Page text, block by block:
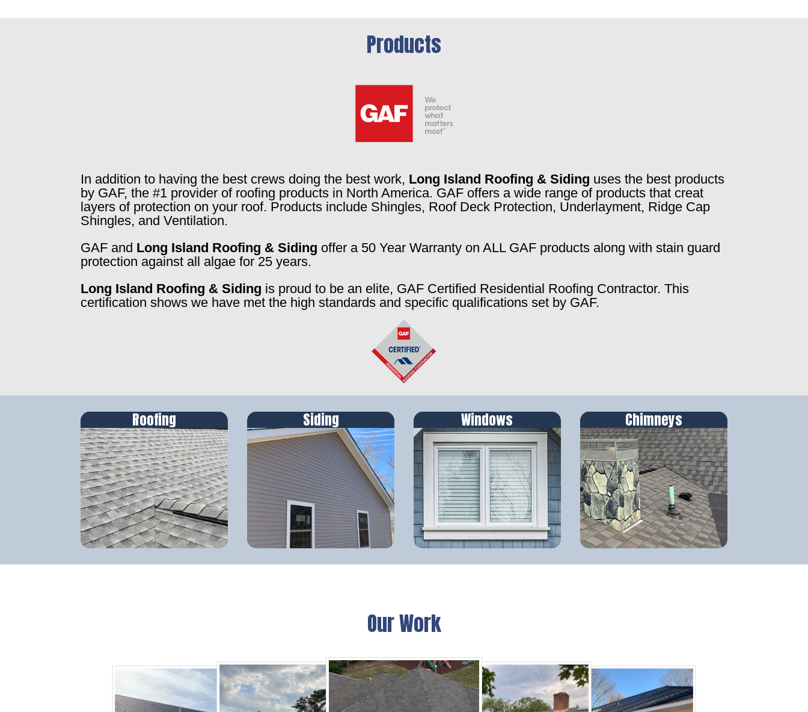
Products
In addition to having the best crews doing the best work, Long Island Roofing & Siding uses the best products
by GAF, the #1 provider of roofing products in North America. GAF offers a wide range of products that creat
layers of protection on your roof. Products include Shingles, Roof Deck Protection, Underlayment, Ridge Cap
Shingles, and Ventilation.
GAF and Long Island Roofing & Siding offer a 50 Year Warranty on ALL GAF products along with stain guard
protection against all algae for 25 years.
Long Island Roofing & Siding is proud to be an elite, GAF Certified Residential Roofing Contractor. This
certification shows we have met the high standards and specific qualifications set by GAF.
Roofing Siding Windows Chimneys
Our Work